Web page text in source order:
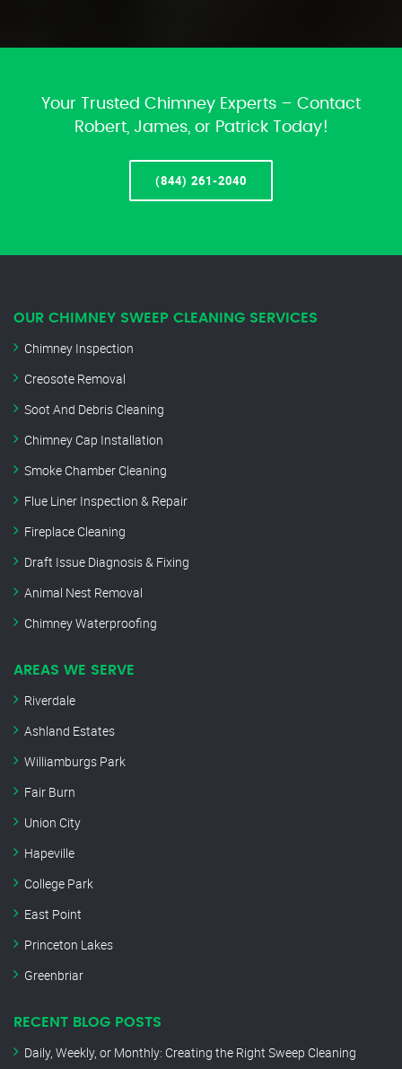
Your Trusted Chimney Experts – Contact
Robert, James, or Patrick Today!
(844) 261-2040
OUR CHIMNEY SWEEP CLEANING SERVICES
Chimney Inspection
Creosote Removal
Soot And Debris Cleaning
Chimney Cap Installation
Smoke Chamber Cleaning
Flue Liner Inspection & Repair
Fireplace Cleaning
Draft Issue Diagnosis & Fixing
Animal Nest Removal
Chimney Waterproofing
AREAS WE SERVE
Riverdale
Ashland Estates
Williamburgs Park
Fair Burn
Union City
Hapeville
College Park
East Point
Princeton Lakes
Greenbriar
RECENT BLOG POSTS
Daily, Weekly, or Monthly: Creating the Right Sweep Cleaning